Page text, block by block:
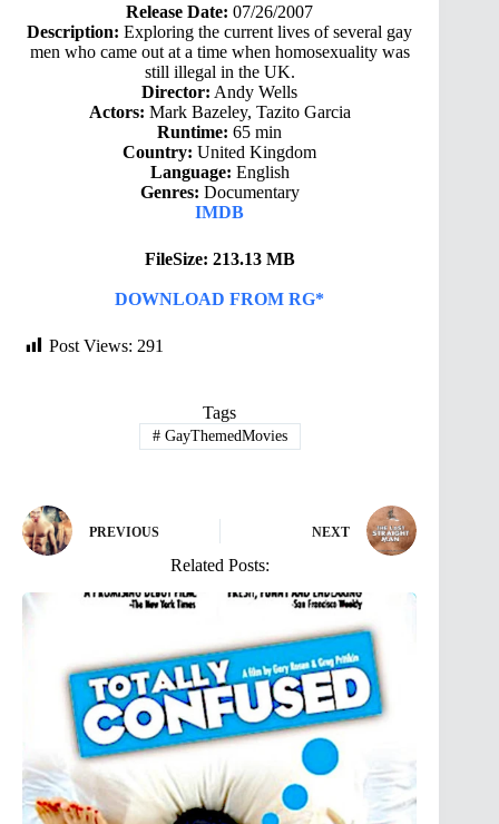
Release Date: 07/26/2007
Description: Exploring the current lives of several gay
men who came out at a time when homosexuality was
still illegal in the UK.
Director: Andy Wells
Actors: Mark Bazeley, Tazito Garcia
Runtime: 65 min
Country: United Kingdom
Language: English
Genres: Documentary
IMDB
FileSize: 213.13 MB
DOWNLOAD FROM RG*
Post Views: 291
Tags
#GayThemedMovies
PREVIOUS NEXT
Related Posts: